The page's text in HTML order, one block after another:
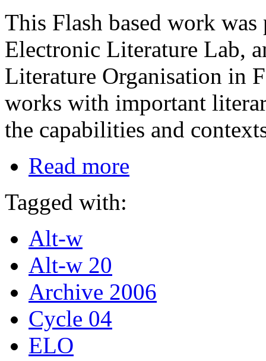
This Flash based work
Electronic Literature Lab,
Literature Organisation in
works with important
the capabilities and
Read more
Tagged with:
Alt-w
Alt-w 20
Archive 2006
Cycle 04
ELO